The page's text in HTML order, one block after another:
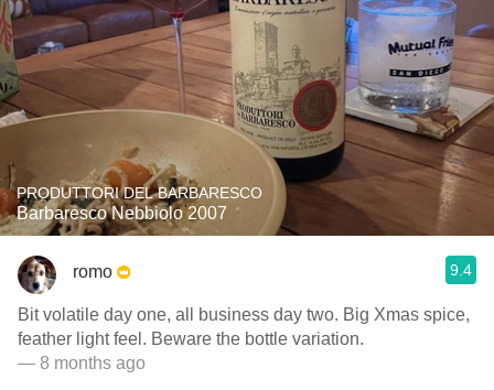
PRODUTTORI DEL BARBARESCO
Barbaresco Nebbiolo 2007
romo 9.4
Bit volatile day one, all business day two. Big Xmas spice,
feather light feel. Beware the bottle variation.
— 8 months ago